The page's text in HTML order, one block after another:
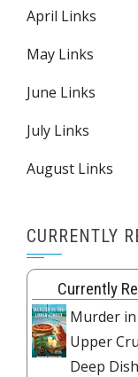
April Links
May Links
June Links
July Links
August Links
CURRENTLY
Currently
Murder
Upper
Deep